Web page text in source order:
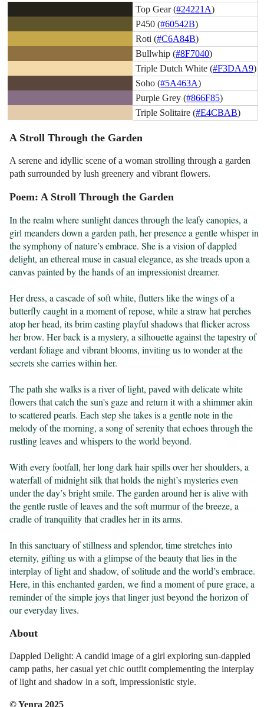
Top Gear (#24221A)
P450 (#60542B)
Roti (#C6A84B)
Bullwhip (#8F7040)
Triple Dutch White (#F3DAA9)
Soho (#5A463A)
Purple Grey (#866F85)
Triple Solitaire (#E4CBAB)
A Stroll Through the Garden
A serene and idyllic scene of a woman strolling through a garden
path surrounded by lush greenery and vibrant flowers.
Poem: A Stroll Through the Garden
In the realm where sunlight dances through the leafy canopies, a
girl meanders down a garden path, her presence a gentle whisper in
the symphony of nature’s embrace. She is a vision of dappled
delight, an ethereal muse in casual elegance, as she treads upon a
canvas painted by the hands of an impressionist dreamer.
Her dress, a cascade of soft white, flutters like the wings of a
butterfly caught in a moment of repose, while a straw hat perches
atop her head, its brim casting playful shadows that flicker across
her brow. Her back is a mystery, a silhouette against the tapestry of
verdant foliage and vibrant blooms, inviting us to wonder at the
secrets she carries within her.
The path she walks is a river of light, paved with delicate white
flowers that catch the sun's gaze and return it with a shimmer akin
to scattered pearls. Each step she takes is a gentle note in the
melody of the morning, a song of serenity that echoes through the
rustling leaves and whispers to the world beyond.
With every footfall, her long dark hair spills over her shoulders, a
waterfall of midnight silk that holds the night’s mysteries even
under the day’s bright smile. The garden around her is alive with
the gentle rustle of leaves and the soft murmur of the breeze, a
cradle of tranquility that cradles her in its arms.
In this sanctuary of stillness and splendor, time stretches into
eternity, gifting us with a glimpse of the beauty that lies in the
interplay of light and shadow, of solitude and the world’s embrace.
Here, in this enchanted garden, we find a moment of pure grace, a
reminder of the simple joys that linger just beyond the horizon of
our everyday lives.
About
Dappled Delight: A candid image of a girl exploring sun-dappled
camp paths, her casual yet chic outfit complementing the interplay
of light and shadow in a soft, impressionistic style.
© Yenra 2025